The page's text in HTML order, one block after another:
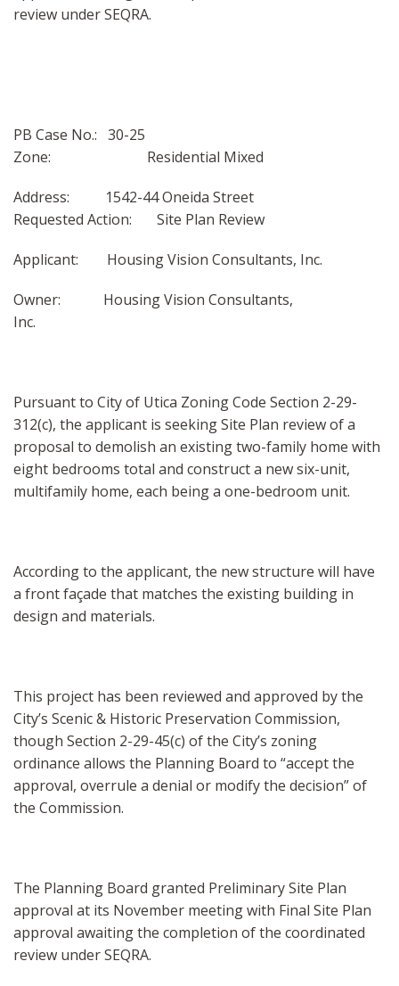
review under SEQRA.
PB Case No.: 30-25
Zone: Residential Mixed
Address: 1542-44 Oneida Street
Requested Action: Site Plan Review
Applicant: Housing Vision Consultants, Inc.
Owner: Housing Vision Consultants,
Inc.
Pursuant to City of Utica Zoning Code Section 2-29-
312(c), the applicant is seeking Site Plan review of a
proposal to demolish an existing two-family home with
eight bedrooms total and construct a new six-unit,
multifamily home, each being a one-bedroom unit.
According to the applicant, the new structure will have
a front façade that matches the existing building in
design and materials.
This project has been reviewed and approved by the
City’s Scenic & Historic Preservation Commission,
though Section 2-29-45(c) of the City’s zoning
ordinance allows the Planning Board to “accept the
approval, overrule a denial or modify the decision” of
the Commission.
The Planning Board granted Preliminary Site Plan
approval at its November meeting with Final Site Plan
approval awaiting the completion of the coordinated
review under SEQRA.